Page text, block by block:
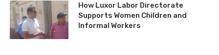
How Luxor Labor Directorate
Supports Women Children and
Informal Workers